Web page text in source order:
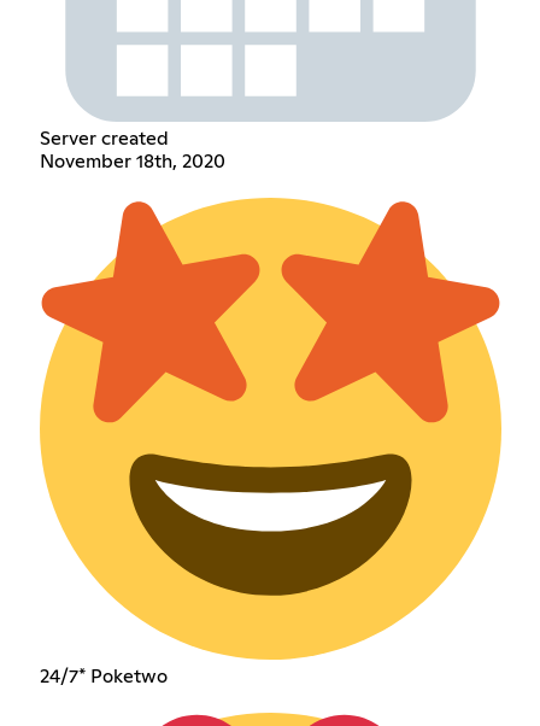
Server created
November 18th, 2020
24/7* Poketwo